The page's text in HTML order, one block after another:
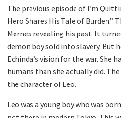
The previous episode of I’m
Hero Shares His Tale of Burden.”
Mernes revealing his past. It
demon boy sold into slavery. But
Echinda’s vision for the war. She
humans than she actually did.
the character of Leo.
Leo was a young boy who was